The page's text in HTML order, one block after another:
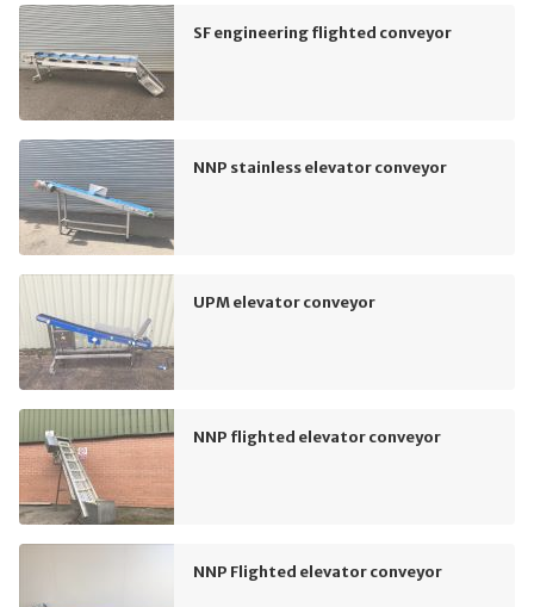
SF engineering flighted conveyor
NNP stainless elevator conveyor
UPM elevator conveyor
NNP flighted elevator conveyor
NNP Flighted elevator conveyor